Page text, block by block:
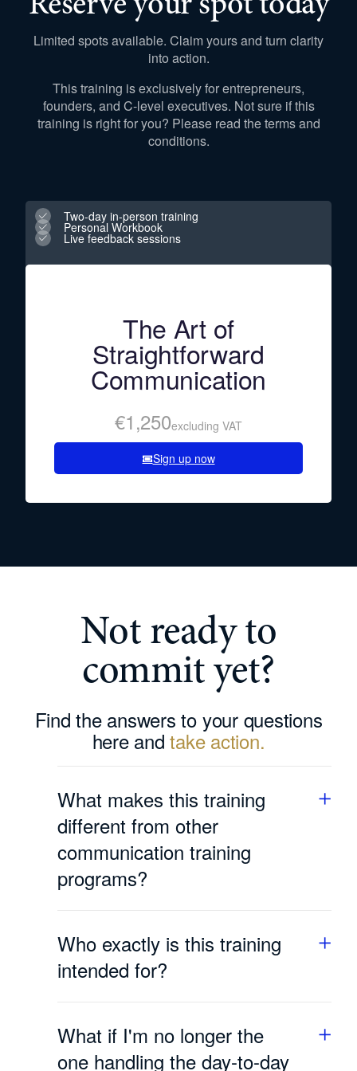
Limited spots available. Claim yours and turn clarity
into action.
This training is exclusively for entrepreneurs,
founders, and C-level executives. Not sure if this
training is right for you? Please read the terms and
conditions.
Two-day in-person training
Personal Workbook
Live feedback sessions
The Art of
Straightforward
Communication
€1,250excluding VAT
Sign up now
Not ready to
commit yet?
Find the answers to your questions
here andtake action.
What makes this training
different from other
communication training
programs?
listen, how to give feedback, which words
to choose. But as soon as things get tense,
you fall back on who you are, not on what
This training is designed to do just that. We
don’t just improve your technique; we
transform the way you present yourself in a
Who exactly is this training
intended for?
responsible for an organization’s direction
and results. This training is not suitable for
What if I'm no longer the
one handling the day-to-day